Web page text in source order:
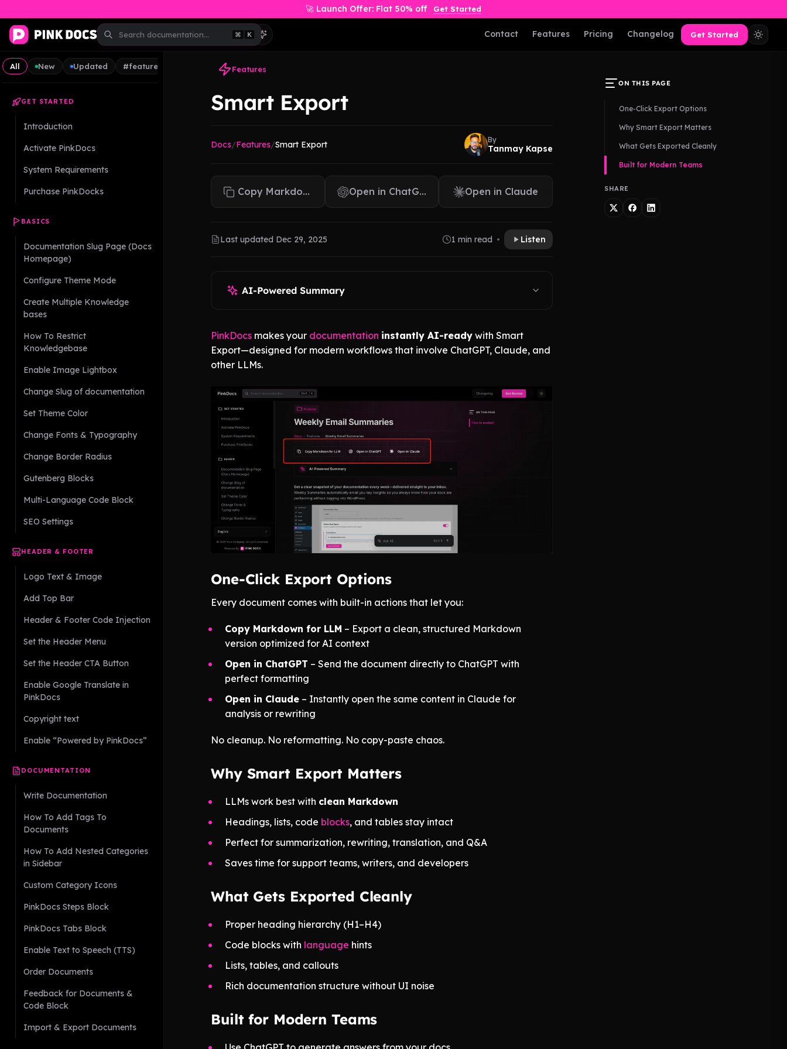
🚀 Launch Offer: Flat 50% off Get Started
⌘ K Contact Features Pricing Changelog Get Started
All New Updated #feature #tips
GET STARTED
Introduction
Activate PinkDocs
System Requirements
Purchase PinkDocks
BASICS
Documentation Slug Page (Docs
Homepage)
Configure Theme Mode
Create Multiple Knowledge
bases
How To Restrict
Knowledgebase
Enable Image Lightbox
Change Slug of documentation
Set Theme Color
Change Fonts & Typography
Change Border Radius
Gutenberg Blocks
Multi-Language Code Block
SEO Settings
HEADER & FOOTER
Logo Text & Image
Add Top Bar
Header & Footer Code Injection
Set the Header Menu
Set the Header CTA Button
Enable Google Translate in
PinkDocs
Copyright text
Enable “Powered by PinkDocs”
DOCUMENTATION
Write Documentation
How To Add Tags To
Documents
How To Add Nested Categories
in Sidebar
Custom Category Icons
PinkDocs Steps Block
PinkDocs Tabs Block
Enable Text to Speech (TTS)
Order Documents
Feedback for Documents &
Code Block
Import & Export Documents
Features
Smart Export
Docs/Features/Smart Export By
Tanmay Kapse
Copy Markdown Open in ChatGPT Open in Claude
Last updated Dec 29, 2025 1 min read Listen
AI-Powered Summary
PinkDocs makes your documentation instantly AI-ready with Smart
Export—designed for modern workflows that involve ChatGPT, Claude, and
other LLMs.
One-Click Export Options
Every document comes with built-in actions that let you:
Copy Markdown for LLM – Export a clean, structured Markdown
version optimized for AI context
Open in ChatGPT – Send the document directly to ChatGPT with
perfect formatting
Open in Claude – Instantly open the same content in Claude for
analysis or rewriting
No cleanup. No reformatting. No copy-paste chaos.
Why Smart Export Matters
LLMs work best with clean Markdown
Headings, lists, code blocks, and tables stay intact
Perfect for summarization, rewriting, translation, and Q&A
Saves time for support teams, writers, and developers
What Gets Exported Cleanly
Proper heading hierarchy (H1–H4)
Code blocks with language hints
Lists, tables, and callouts
Rich documentation structure without UI noise
Built for Modern Teams
ON THIS PAGE
One-Click Export Options
Why Smart Export Matters
What Gets Exported Cleanly
Built for Modern Teams
SHARE